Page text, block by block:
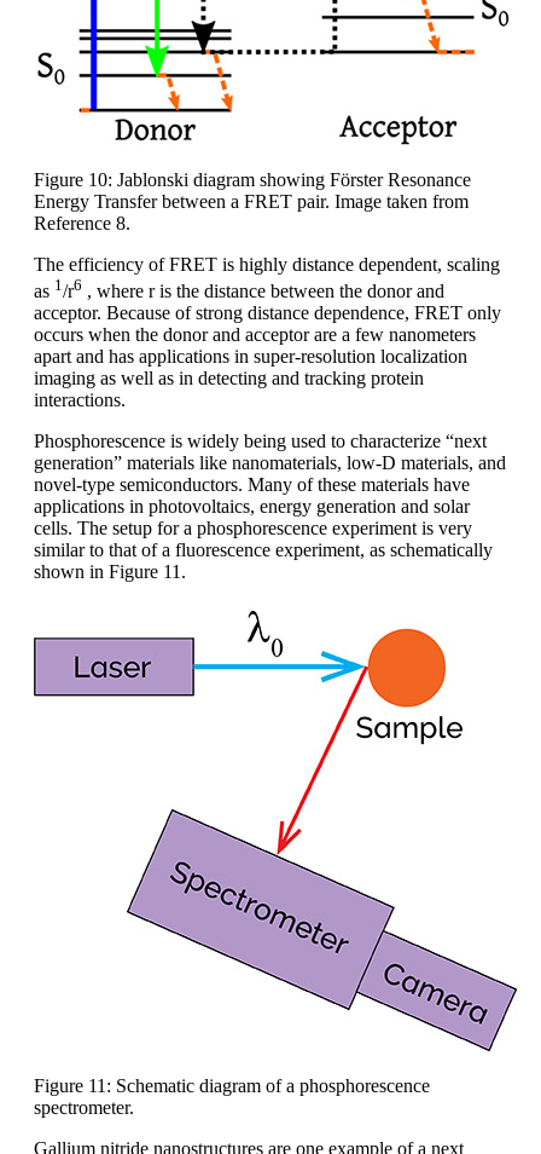
Figure 10: Jablonski diagram showing Förster Resonance
Energy Transfer between a FRET pair. Image taken from
Reference 8.
The efficiency of FRET is highly distance dependent, scaling
as 1 /r6 , where r is the distance between the donor and
acceptor. Because of strong distance dependence, FRET only
occurs when the donor and acceptor are a few nanometers
apart and has applications in super-resolution localization
imaging as well as in detecting and tracking protein
interactions.
Phosphorescence is widely being used to characterize “next
generation” materials like nanomaterials, low-D materials, and
novel-type semiconductors. Many of these materials have
applications in photovoltaics, energy generation and solar
cells. The setup for a phosphorescence experiment is very
similar to that of a fluorescence experiment, as schematically
shown in Figure 11.
Figure 11: Schematic diagram of a phosphorescence
spectrometer.
Gallium nitride nanostructures are one example of a next